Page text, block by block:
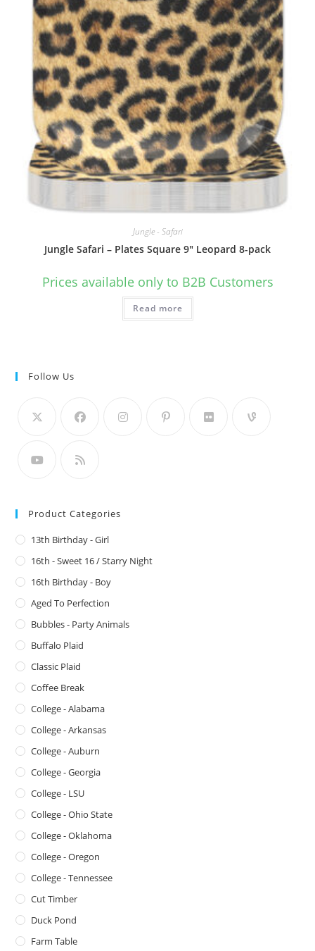
Jungle - Safari
Jungle Safari – Plates Square 9″ Leopard 8-pack
Prices available only to B2B Customers
Read more
Follow Us
Product Categories
13th Birthday - Girl
16th - Sweet 16 / Starry Night
16th Birthday - Boy
Aged To Perfection
Bubbles - Party Animals
Buffalo Plaid
Classic Plaid
Coffee Break
College - Alabama
College - Arkansas
College - Auburn
College - Georgia
College - LSU
College - Ohio State
College - Oklahoma
College - Oregon
College - Tennessee
Cut Timber
Duck Pond
Farm Table